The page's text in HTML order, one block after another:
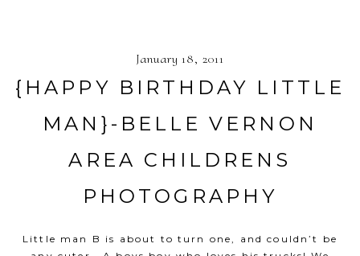
January 18, 2011
{HAPPY BIRTHDAY LITTLE
MAN}-BELLE VERNON
AREA CHILDRENS
PHOTOGRAPHY
Little man B is about to turn one, and couldn’t be